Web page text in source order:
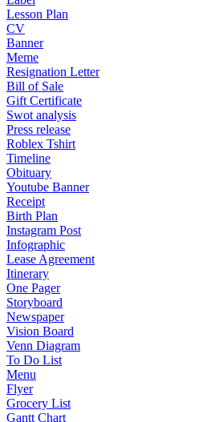
Lesson Plan
CV
Banner
Meme
Resignation Letter
Bill of Sale
Gift Certificate
Swot analysis
Press release
Roblex Tshirt
Timeline
Obituary
Youtube Banner
Receipt
Birth Plan
Instagram Post
Infographic
Lease Agreement
Itinerary
One Pager
Storyboard
Newspaper
Vision Board
Venn Diagram
To Do List
Menu
Flyer
Grocery List
Gantt Chart